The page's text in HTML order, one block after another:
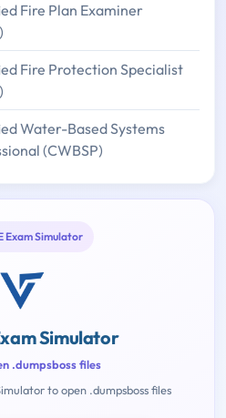
Fire Plan Examiner
Fire Protection Specialist
Water-Based Systems
(CWBSP)
Exam Simulator
Simulator
.dumpsboss files
to open .dumpsboss files